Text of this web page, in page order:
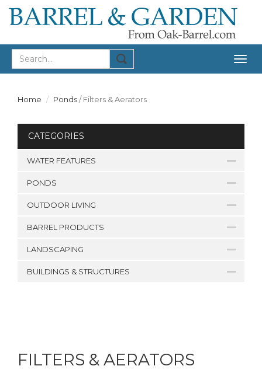
Home Ponds/Filters & Aerators
CATEGORIES
WATER FEATURES
PONDS
OUTDOOR LIVING
BARREL PRODUCTS
LANDSCAPING
BUILDINGS & STRUCTURES
FILTERS & AERATORS